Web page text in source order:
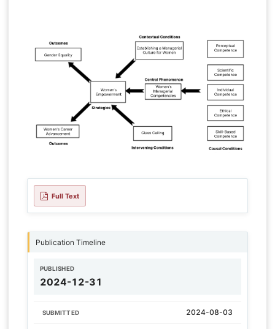
Full Text
Publication Timeline
PUBLISHED
2024-12-31
SUBMITTED 2024-08-03